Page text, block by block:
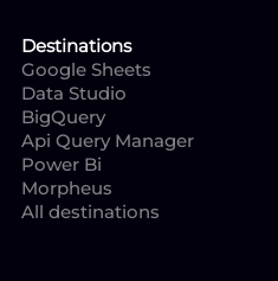
Destinations
Google Sheets
Data Studio
BigQuery
Api Query Manager
Power Bi
Morpheus
All destinations